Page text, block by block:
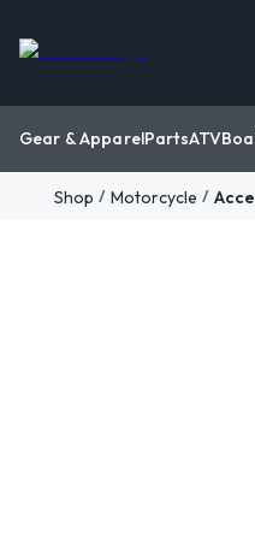
Gear & ApparelPartsATV
Shop / Motorcycle /